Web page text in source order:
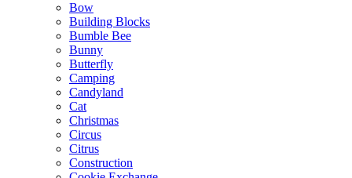
Bow
Building Blocks
Bumble Bee
Bunny
Butterfly
Camping
Candyland
Cat
Christmas
Circus
Citrus
Construction